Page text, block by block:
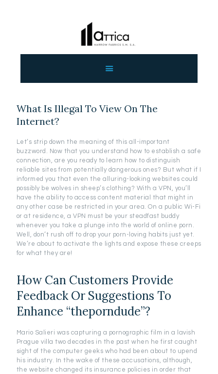
ΕΠΙΚΟΙΝΩΝΙΑ
ΧΟΝΔΡΙΚΗ
What Is Illegal To View On The
Internet?
Let’s strip down the meaning of this all-important
buzzword. Now that you understand how to establish a safe
connection, are you ready to learn how to distinguish
reliable sites from potentially dangerous ones? But what if I
informed you that even the alluring-looking websites could
possibly be wolves in sheep’s clothing? With a VPN, you’ll
have the ability to access content material that might in
any other case be restricted in your area. On a public Wi-Fi
or at residence, a VPN must be your steadfast buddy
whenever you take a plunge into the world of online porn.
Well, don’t rush off to drop your porn-loving habits just yet.
We’re about to activate the lights and expose these creeps
for what they are!
How Can Customers Provide
Feedback Or Suggestions To
Enhance “theporndude”?
Mario Salieri was capturing a pornographic film in a lavish
Prague villa two decades in the past when he first caught
sight of the computer geeks who had been about to upend
his industry. In the wake of these accusations, although,
the website changed its insurance policies in order that